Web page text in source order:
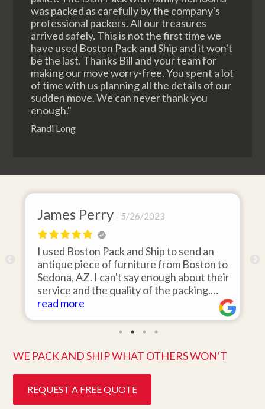
was packed as carefully by the company's
professional packers. All our treasures
arrived safely. This is not the first time we
have used Boston Pack and Ship and it won't
be the last. Thanks Bill and your team for
making our move worry-free. You spent a lot
of time with us planning all the details of our
sudden move. We can never thank you
enough."
Randi Long
James Perry 5/26/2023
I used Boston Pack and Ship to send an
antique piece of furniture from Boston to
Sedona, AZ. I can't say enough about their
service and the quality of the packing.
Item arrived on the day they said it would
and was in pristine condition. Easy to work
with and great customer service. Highly
read more
items
they
read
WE PACK AND SHIP WHAT OTHERS WON’T
REQUEST A FREE QUOTE